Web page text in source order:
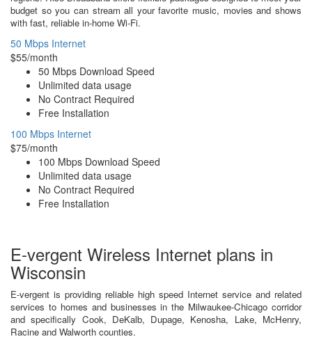
budget so you can stream all your favorite music, movies and shows
with fast, reliable in-home Wi-Fi.
50 Mbps Internet
$55/month
50 Mbps Download Speed
Unlimited data usage
No Contract Required
Free Installation
100 Mbps Internet
$75/month
100 Mbps Download Speed
Unlimited data usage
No Contract Required
Free Installation
E-vergent Wireless Internet plans in
Wisconsin
E-vergent is providing reliable high speed Internet service and related
services to homes and businesses in the Milwaukee-Chicago corridor
and specifically Cook, DeKalb, Dupage, Kenosha, Lake, McHenry,
Racine and Walworth counties.